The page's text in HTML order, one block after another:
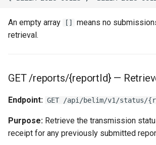
An empty array []
means no
retrieval.
GET /reports/{reportId} —
Endpoint: GET /api/belim/v1/status/
Purpose: Retrieve the transmission
receipt for any previously submitted